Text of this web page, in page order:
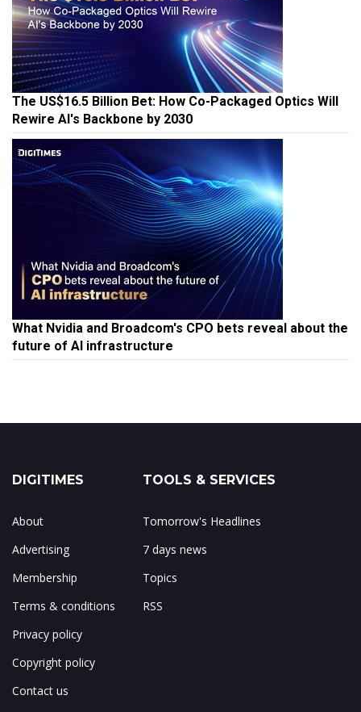
The US$16.5 Billion Bet: How Co-Packaged Optics Will
Rewire AI's Backbone by 2030
What Nvidia and Broadcom's CPO bets reveal about the
future of AI infrastructure
DIGITIMES
About
Advertising
Membership
Terms & conditions
Privacy policy
Copyright policy
Contact us
TOOLS & SERVICES
Tomorrow's Headlines
7 days news
Topics
RSS